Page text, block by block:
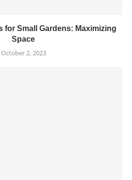
for Small Gardens: Maximizing
Space
October 2, 2023